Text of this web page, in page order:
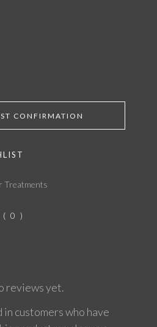
CONFIRMATION
Treatments
(0)
reviews yet.
customers who have